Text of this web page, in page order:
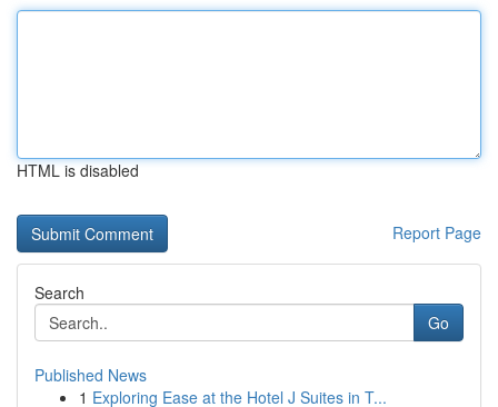
HTML is disabled
Report Page
Search
Go
Published News
1 Exploring Ease at the Hotel J Suites in T...